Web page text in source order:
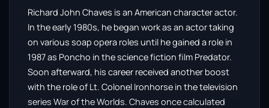
Richard John Chaves is an American character actor.
In the early 1980s, he began work as an actor taking
on various soap opera roles until he gained a role in
1987 as Poncho in the science fiction film Predator.
Soon afterward, his career received another boost
with the role of Lt. Colonel Ironhorse in the television
series War of the Worlds. Chaves once calculated